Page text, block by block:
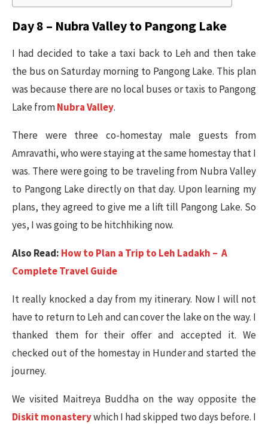
Day 8 – Nubra Valley to Pangong Lake
I had decided to take a taxi back to Leh and then take
the bus on Saturday morning to Pangong Lake. This plan
was because there are no local buses or taxis to Pangong
Lake fromNubra Valley.
There were three co-homestay male guests from
Amravathi, who were staying at the same homestay that I
was. There were going to be traveling from Nubra Valley
to Pangong Lake directly on that day. Upon learning my
plans, they agreed to give me a lift till Pangong Lake. So
yes, I was going to be hitchhiking now.
Also Read: How to Plan a Trip to Leh Ladakh – A
Complete Travel Guide
It really knocked a day from my itinerary. Now I will not
have to return to Leh and can cover the lake on the way. I
thanked them for their offer and accepted it. We
checked out of the homestay in Hunder and started the
journey.
We visited Maitreya Buddha on the way opposite the
Diskit monasterywhich I had skipped two days before. I